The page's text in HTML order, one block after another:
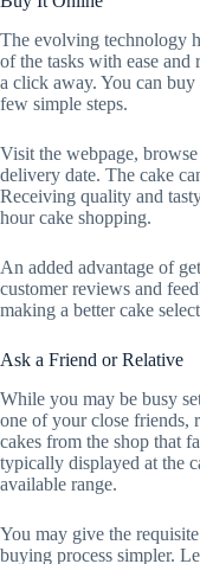
The evolving technology
of the tasks with ease
a click away. You can
few simple steps.
Visit the webpage,
delivery date. The cake
Receiving quality and
hour cake shopping.
An added advantage of
customer reviews and
making a better cake
Ask a Friend or Relative
While you may be busy
one of your close friends,
cakes from the shop that
typically displayed at the
available range.
You may give the
buying process simpler.